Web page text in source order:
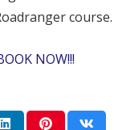
course.
NOW!!!